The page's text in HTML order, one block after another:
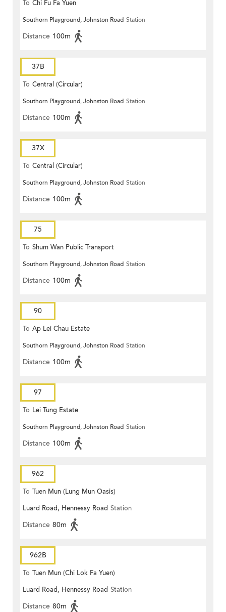
To Chi Fu Fa Yuen
Southorn Playground, Johnston Road Station
Distance 100m
37B
To Central (Circular)
Southorn Playground, Johnston Road Station
Distance 100m
37X
To Central (Circular)
Southorn Playground, Johnston Road Station
Distance 100m
75
To Shum Wan Public Transport
Terminus
Southorn Playground, Johnston Road Station
Distance 100m
90
To Ap Lei Chau Estate
Southorn Playground, Johnston Road Station
Distance 100m
97
To Lei Tung Estate
Southorn Playground, Johnston Road Station
Distance 100m
962
To Tuen Mun (Lung Mun Oasis)
Luard Road, Hennessy Road Station
Distance 80m
962B
To Tuen Mun (Chi Lok Fa Yuen)
Luard Road, Hennessy Road Station
Distance 80m